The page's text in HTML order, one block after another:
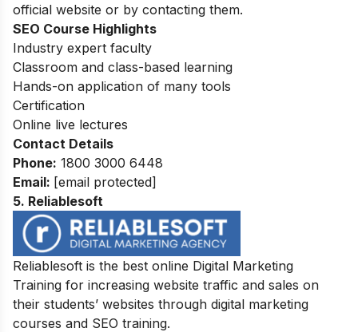
official website or by contacting them.
SEO Course Highlights
Industry expert faculty
Classroom and class-based learning
Hands-on application of many tools
Certification
Online live lectures
Contact Details
Phone: 1800 3000 6448
Email: [email protected]
5. Reliablesoft
Reliablesoft is the best online Digital Marketing
Training for increasing website traffic and sales on
their students’ websites through digital marketing
courses and SEO training.